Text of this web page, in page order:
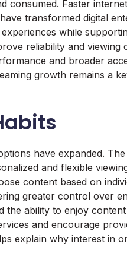
consumed. Faster
transformed digital
while
reliability and viewing
and broader
growth remains a
have expanded.
and flexible
content based on
greater control over
the ability to enjoy
and encourage
explain why interest in